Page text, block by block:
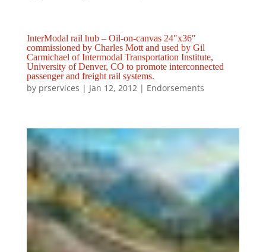
InterModal rail hub – Oil-on-canvas 24″x36″
commissioned by Charles Mott and used by Gil
Carmichael of Intermodal Transportation Institute,
University of Denver, CO to promote interconnected
passenger and freight rail systems.
by prservices | Jan 12, 2012| Endorsements